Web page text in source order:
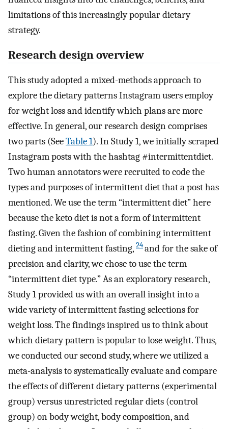
limitations of this increasingly popular dietary
strategy.
Research design overview
This study adopted a mixed-methods approach to
explore the dietary patterns Instagram users employ
for weight loss and identify which plans are more
effective. In general, our research design comprises
two parts (SeeTable 1). In Study 1, we initially scraped
Instagram posts with the hashtag #intermittentdiet.
Two human annotators were recruited to code the
types and purposes of intermittent diet that a post has
mentioned. We use the term “intermittent diet” here
because the keto diet is not a form of intermittent
fasting. Given the fashion of combining intermittent
dieting and intermittent fasting, 24and for the sake of
precision and clarity, we chose to use the term
“intermittent diet type.” As an exploratory research,
Study 1 provided us with an overall insight into a
wide variety of intermittent fasting selections for
weight loss. The findings inspired us to think about
which dietary pattern is popular to lose weight. Thus,
we conducted our second study, where we utilized a
meta-analysis to systematically evaluate and compare
the effects of different dietary patterns (experimental
group) versus unrestricted regular diets (control
group) on body weight, body composition, and